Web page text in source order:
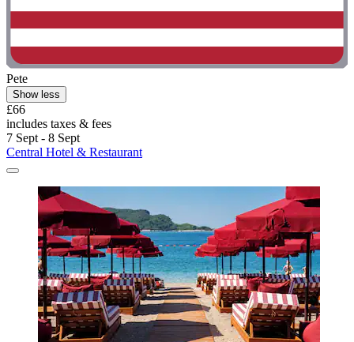
Pete
Show less
£66
includes taxes & fees
7 Sept - 8 Sept
Central Hotel & Restaurant